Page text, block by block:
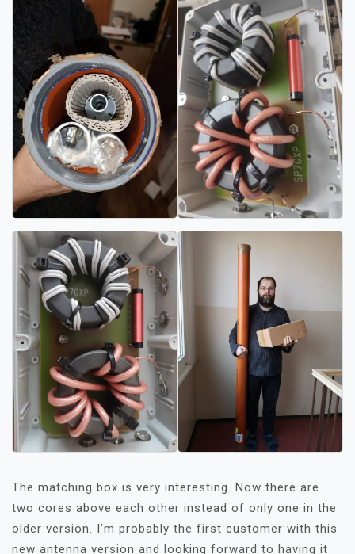
The matching box is very interesting. Now there are
two cores above each other instead of only one in the
older version. I’m probably the first customer with this
new antenna version and looking forward to having it